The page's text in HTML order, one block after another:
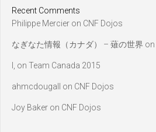
Recent Comments
Philippe Mercier on CNF Dojos
なぎなた情報（カナダ） – 薙の世界 on
l, on Team Canada 2015
ahmcdougall on CNF Dojos
Joy Baker on CNF Dojos